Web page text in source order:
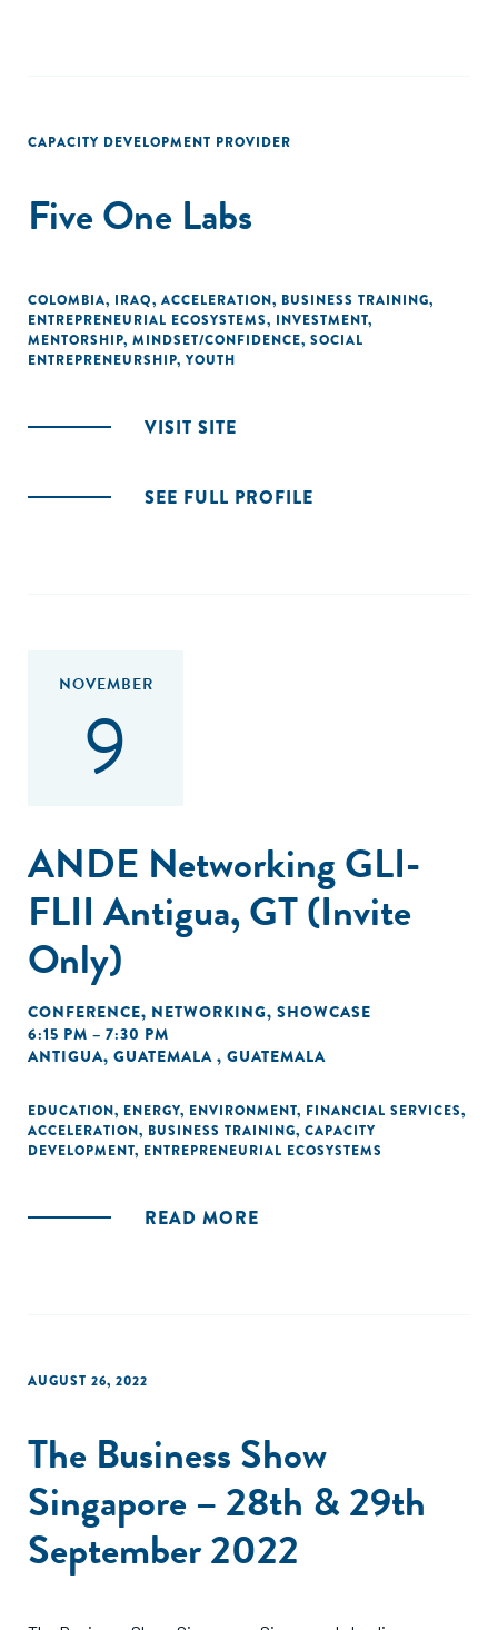
CAPACITY DEVELOPMENT PROVIDER
Five One Labs
COLOMBIA, IRAQ, ACCELERATION, BUSINESS TRAINING,
ENTREPRENEURIAL ECOSYSTEMS, INVESTMENT,
MENTORSHIP, MINDSET/CONFIDENCE, SOCIAL
ENTREPRENEURSHIP, YOUTH
VISIT SITE
SEE FULL PROFILE
NOVEMBER
9
ANDE Networking GLI-
FLII Antigua, GT (Invite
Only)
CONFERENCE, NETWORKING, SHOWCASE
6:15 PM – 7:30 PM
ANTIGUA, GUATEMALA , GUATEMALA
EDUCATION, ENERGY, ENVIRONMENT, FINANCIAL SERVICES,
ACCELERATION, BUSINESS TRAINING, CAPACITY
DEVELOPMENT, ENTREPRENEURIAL ECOSYSTEMS
READ MORE
AUGUST 26, 2022
The Business Show
Singapore – 28th & 29th
September 2022